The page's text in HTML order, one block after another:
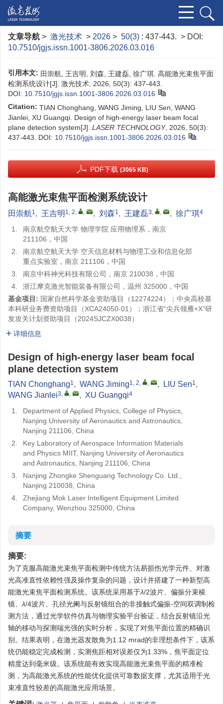
文章导航 > 激光技术 > 2026 > 50(3) : 437-443. > DOI:
10.7510/jgjs.issn.1001-3806.2026.03.016
引用本文: 田崇航, 王吉明, 刘森, 王建磊, 徐广琪. 高能激光束焦平面
检测系统设计[J]. 激光技术, 2026, 50(3): 437-443.
DOI: 10.7510/jgjs.issn.1001-3806.2026.03.016
Citation: TIAN Chonghang, WANG Jiming, LIU Sen, WANG
Jianlei, XU Guangqi. Design of high-energy laser beam focal
plane detection system[J]. LASER TECHNOLOGY, 2026, 50(3):
437-443. DOI: 10.7510/jgjs.issn.1001-3806.2026.03.016
PDF下载 (3065 KB)
高能激光束焦平面检测系统设计
田崇航1, 王吉明 1, 2, , , 刘森1, 王建磊3, , , 徐广琪4
1.
南京航空航天大学 物理学院 应用物理系，南京
211106，中国
2.
南京航空航天大学 空天信息材料与物理工业和信息化部
重点实验室，南京 211106，中国
3.
南京中科神光科技有限公司，南京 210038，中国
4.
浙江摩克激光智能装备有限公司，温州 325000，中国
基金项目: 国家自然科学基金资助项目（12274224）；中央高校基
本科研业务费资助项目（XCA24050-01）；浙江省“尖兵领雁+X”研
发攻关计划资助项目（2024SJCZX0038）
详细信息
Design of high-energy laser beam focal
plane detection system
TIAN Chonghang1, WANG Jiming1, 2, , , LIU Sen1,
WANG Jianlei3, , , XU Guangqi4
1.
Department of Applied Physics, College of Physics,
Nanjing University of Aeronautics and Astronautics,
Nanjing 211106, China
2.
Key Laboratory of Aerospace Information Materials
and Physics MIIT, Nanjing University of Aeronautics
and Astronautics, Nanjing 211106, China
3.
Nanjing Zhongke Shenguang Technology Co. Ltd.,
Nanjing 210038, China
4.
Zhejiang Mok Laser Intelligent Equipment Limited
Company, Wenzhou 325000, China
摘要
摘要:
为了克服高能激光束焦平面检测中传统方法易损伤光学元件、对激
光高准直性依赖性强及操作复杂的问题，设计并搭建了一种新型高
能激光束焦平面检测系统。该系统采用基于λ/2波片、偏振分束棱
镜、 λ/4波片、孔径光阑与反射镜组合的非接触式偏振-空间双调制检
测方法，通过光学软件仿真与物理实验平台验证，结合反射镜沿光
轴的移动与探测端光强的实时分析，实现了对焦平面位置的精确识
别。结果表明，在激光器发散角为1.12 mrad的非理想条件下，该系
统仍能稳定完成检测，实测焦距相对误差仅为1.33%，焦平面定位
精度达到毫米级。该系统能有效实现高能激光束焦平面的精准检
测，为高能激光系统的性能优化提供可靠数据支撑，尤其适用于光
束准直性较差的高能激光应用场景。